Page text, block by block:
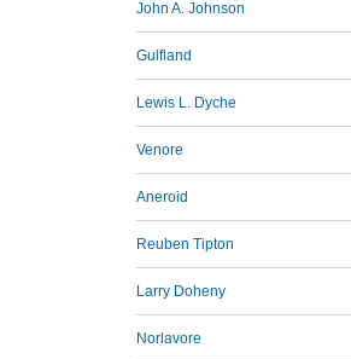
John A. Johnson
Gulfland
Lewis L. Dyche
Venore
Aneroid
Reuben Tipton
Larry Doheny
Norlavore